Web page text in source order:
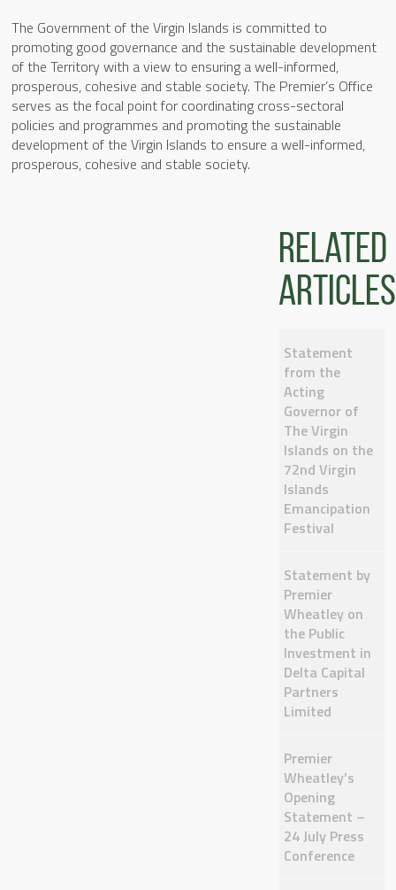
The Government of the Virgin Islands is committed to
promoting good governance and the sustainable development
of the Territory with a view to ensuring a well-informed,
prosperous, cohesive and stable society. The Premier’s Office
serves as the focal point for coordinating cross-sectoral
policies and programmes and promoting the sustainable
development of the Virgin Islands to ensure a well-informed,
prosperous, cohesive and stable society.
Related
articles
Statement
from the
Acting
Governor of
The Virgin
Islands on the
72nd Virgin
Islands
Emancipation
Festival
Statement by
Premier
Wheatley on
the Public
Investment in
Delta Capital
Partners
Limited
Premier
Wheatley’s
Opening
Statement –
24 July Press
Conference